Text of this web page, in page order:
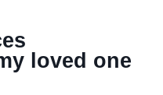
loved one